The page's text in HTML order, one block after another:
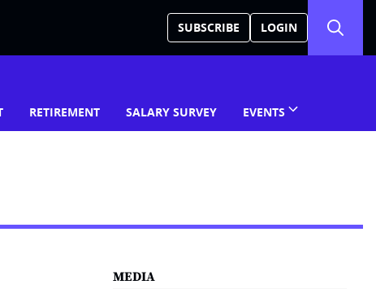
SUBSCRIBE LOGIN
RETIREMENT SALARY SURVEY EVENTS
MEDIA